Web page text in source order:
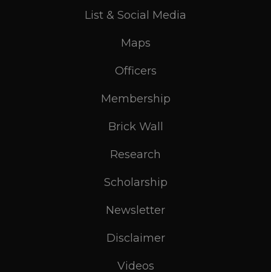
List & Social Media
Maps
Officers
Membership
Brick Wall
Research
Scholarship
Newsletter
Disclaimer
Videos